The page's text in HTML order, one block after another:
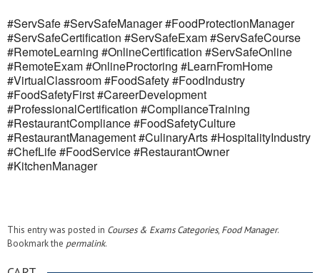
#ServSafe #ServSafeManager #FoodProtectionManager
#ServSafeCertification #ServSafeExam #ServSafeCourse
#RemoteLearning #OnlineCertification #ServSafeOnline
#RemoteExam #OnlineProctoring #LearnFromHome
#VirtualClassroom #FoodSafety #FoodIndustry
#FoodSafetyFirst #CareerDevelopment
#ProfessionalCertification #ComplianceTraining
#RestaurantCompliance #FoodSafetyCulture
#RestaurantManagement #CulinaryArts #HospitalityIndustry
#ChefLife #FoodService #RestaurantOwner
#KitchenManager
This entry was posted in Courses & Exams Categories, Food Manager.
Bookmark the permalink.